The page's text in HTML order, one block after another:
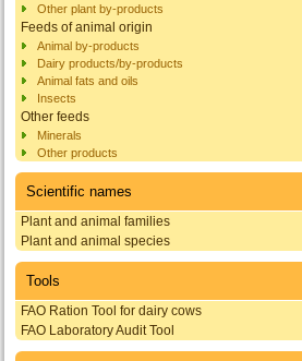
Other plant by-products
Feeds of animal origin
Animal by-products
Dairy products/by-products
Animal fats and oils
Insects
Other feeds
Minerals
Other products
Scientific names
Plant and animal families
Plant and animal species
Tools
FAO Ration Tool for dairy cows
FAO Laboratory Audit Tool